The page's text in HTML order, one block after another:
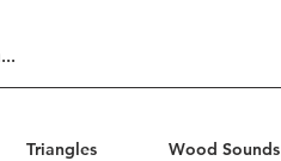
Triangles Wood Sounds